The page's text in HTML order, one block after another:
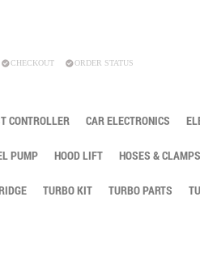
CHECKOUT ORDER STATUS
CONTROLLER CAR ELECTRONICS
PUMP HOOD LIFT HOSES & CLAMPS
TURBO KIT TURBO PARTS